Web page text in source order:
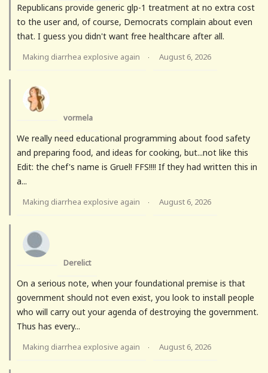
Republicans provide generic glp-1 treatment at no extra cost
to the user and, of course, Democrats complain about even
that. I guess you didn't want free healthcare after all.
Making diarrhea explosive again · August 6, 2026
vormela
We really need educational programming about food safety
and preparing food, and ideas for cooking, but...not like this
Edit: the chef's name is Gruel! FFS!!!! If they had written this in
a...
Making diarrhea explosive again · August 6, 2026
Derelict
On a serious note, when your foundational premise is that
government should not even exist, you look to install people
who will carry out your agenda of destroying the government.
Thus has every...
Making diarrhea explosive again · August 6, 2026